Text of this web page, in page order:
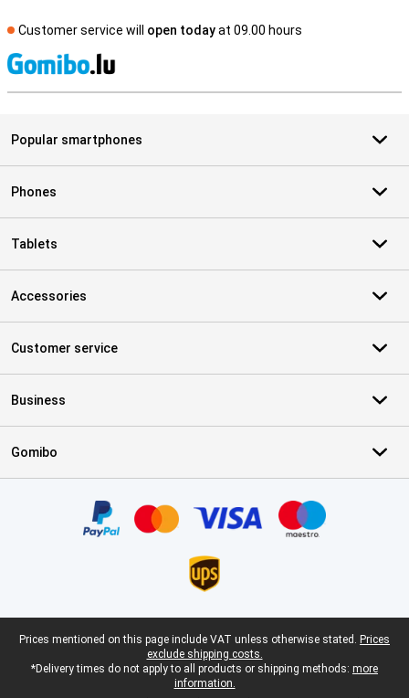
Customer service will open todayat 09.00 hours
Popular smartphones
Phones
Tablets
Accessories
Customer service
Business
Gomibo
Legal footer
Prices mentioned on this page include VAT unless otherwise stated. Prices
exclude shipping costs.
*Delivery times do not apply to all products or shipping methods: more
information.